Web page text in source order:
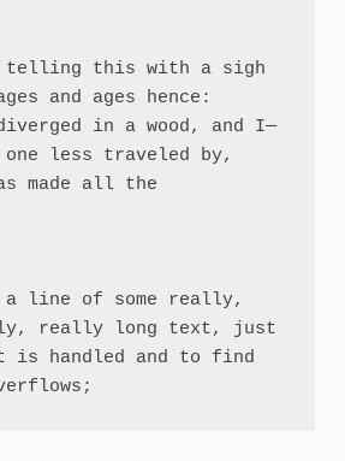
really long text, just
is handled and to find